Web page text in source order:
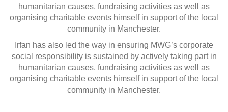
humanitarian causes, fundraising activities as well as
organising charitable events himself in support of the local
community in Manchester.
Irfan has also led the way in ensuring MWG’s corporate
social responsibility is sustained by actively taking part in
humanitarian causes, fundraising activities as well as
organising charitable events himself in support of the local
community in Manchester.